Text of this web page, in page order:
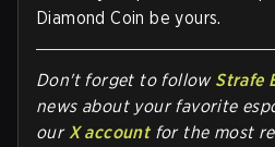
Diamond Coin be yours.
Don't forget to follow Strafe
news about your favorite
ourX accountfor the most